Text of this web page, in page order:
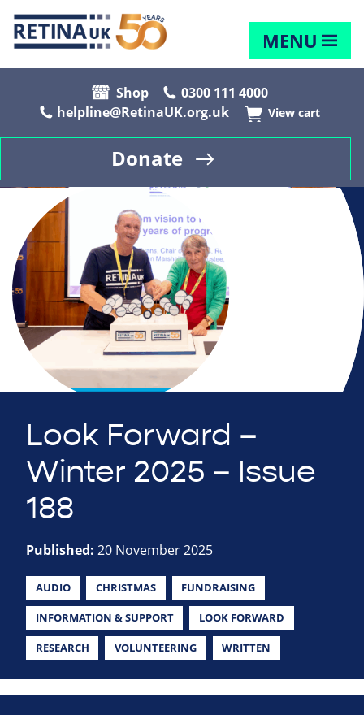
MENU
Shop
0300 111 4000
helpline@RetinaUK.org.uk
View cart
Donate
Look Forward –
Winter 2025 – Issue
188
Published: 20 November 2025
AUDIO CHRISTMAS FUNDRAISING
INFORMATION & SUPPORT LOOK FORWARD
RESEARCH VOLUNTEERING WRITTEN